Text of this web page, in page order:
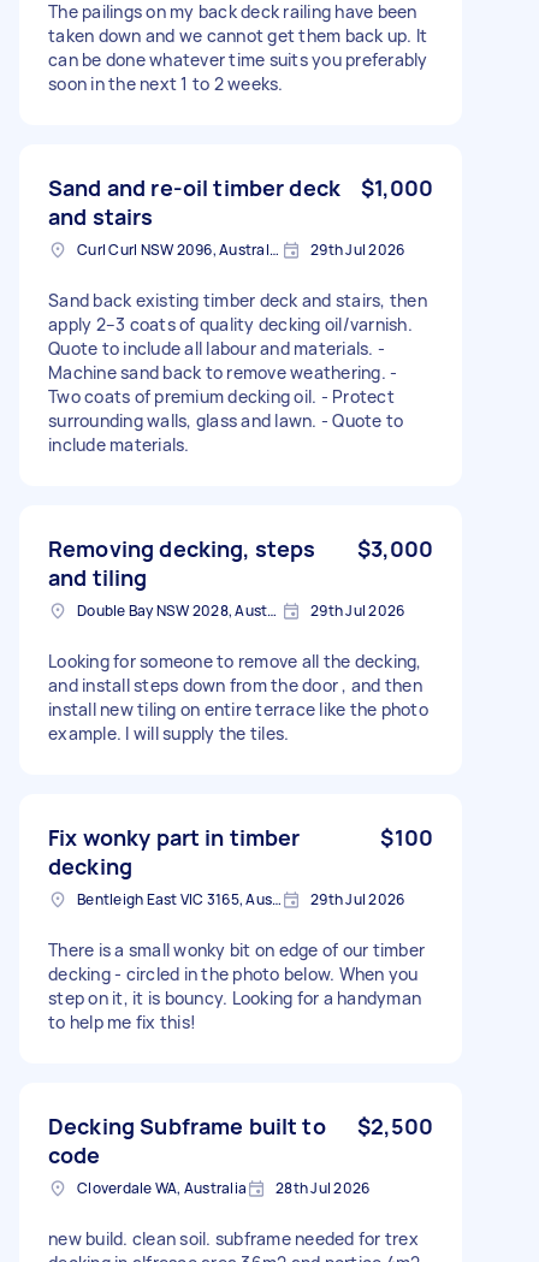
The pailings on my back deck railing have been
taken down and we cannot get them back up. It
can be done whatever time suits you preferably
soon in the next 1 to 2 weeks.
Sand and re-oil timber deck
and stairs
$1,000
Curl Curl NSW 2096, Australia 29th Jul 2026
Sand back existing timber deck and stairs, then
apply 2–3 coats of quality decking oil/varnish.
Quote to include all labour and materials. -
Machine sand back to remove weathering. -
Two coats of premium decking oil. - Protect
surrounding walls, glass and lawn. - Quote to
include materials.
Removing decking, steps
and tiling
$3,000
Double Bay NSW 2028, Australia 29th Jul 2026
Looking for someone to remove all the decking,
and install steps down from the door , and then
install new tiling on entire terrace like the photo
example. I will supply the tiles.
Fix wonky part in timber
decking
$100
Bentleigh East VIC 3165, Australia 29th Jul 2026
There is a small wonky bit on edge of our timber
decking - circled in the photo below. When you
step on it, it is bouncy. Looking for a handyman
to help me fix this!
Decking Subframe built to
code
$2,500
Cloverdale WA, Australia 28th Jul 2026
new build. clean soil. subframe needed for trex